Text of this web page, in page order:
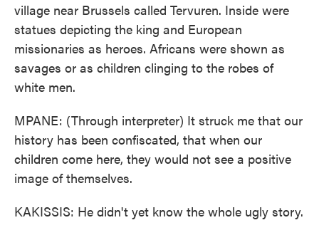
village near Brussels called Tervuren. Inside were
statues depicting the king and European
missionaries as heroes. Africans were shown as
savages or as children clinging to the robes of
white men.
MPANE: (Through interpreter) It struck me that our
history has been confiscated, that when our
children come here, they would not see a positive
image of themselves.
KAKISSIS: He didn't yet know the whole ugly story.